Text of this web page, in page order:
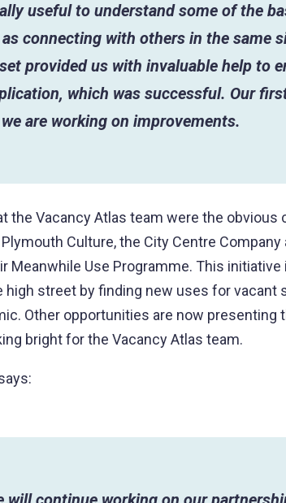
useful to understand some of the
connecting with others in the same
provided us with invaluable help to
which was successful. Our
are working on improvements.
the Vacancy Atlas team were the obvious
Culture, the City Centre Company
Meanwhile Use Programme. This initiative
high street by finding new uses for vacant
Other opportunities are now presenting
bright for the Vacancy Atlas team.